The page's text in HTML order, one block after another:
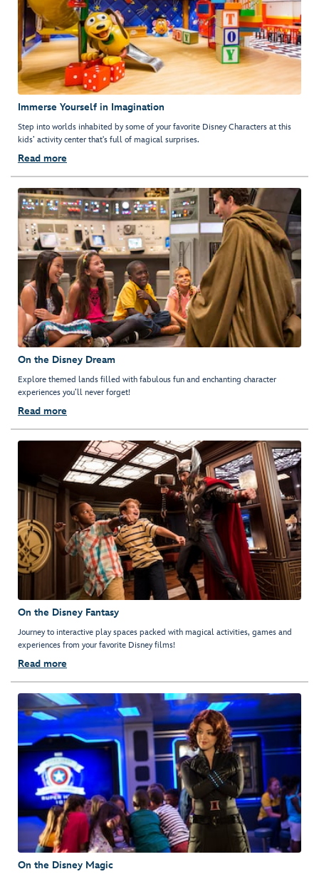
Immerse Yourself in Imagination
Step into worlds inhabited by some of your favorite Disney Characters at this
kids’ activity center that's full of magical surprises.
Read more
On the Disney Dream
Explore themed lands filled with fabulous fun and enchanting character
experiences you’ll never forget!
Read more
On the Disney Fantasy
Journey to interactive play spaces packed with magical activities, games and
experiences from your favorite Disney films!
Read more
On the Disney Magic